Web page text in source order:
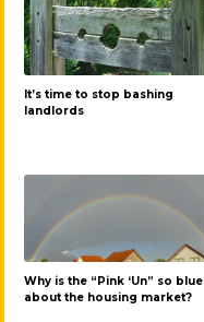
It’s time to stop bashing
landlords
Why is the “Pink ‘Un” so blue
about the housing market?